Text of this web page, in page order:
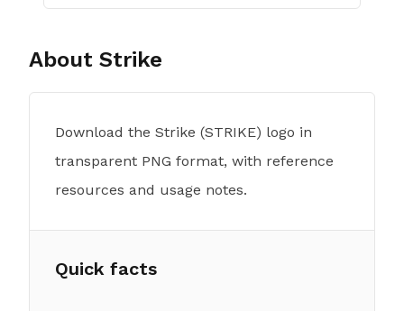
About Strike
Download the Strike (STRIKE) logo in
transparent PNG format, with reference
resources and usage notes.
Quick facts